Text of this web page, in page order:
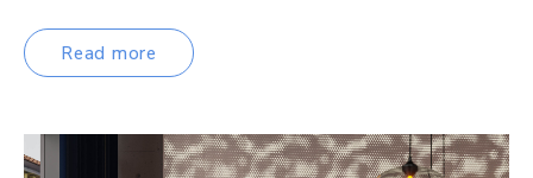
Read more